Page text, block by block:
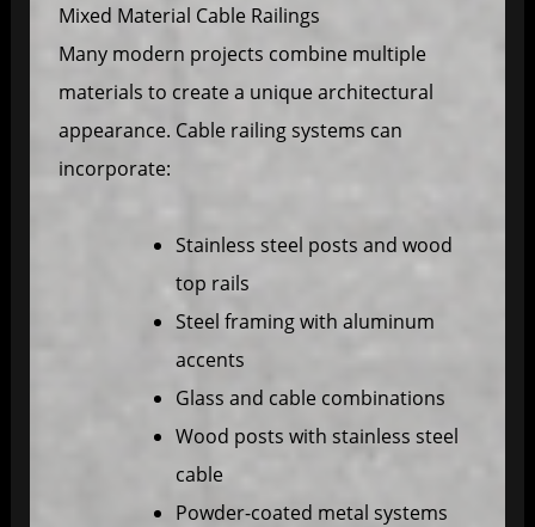
Mixed Material Cable Railings
Many modern projects combine multiple
materials to create a unique architectural
appearance. Cable railing systems can
incorporate:
Stainless steel posts and wood
top rails
Steel framing with aluminum
accents
Glass and cable combinations
Wood posts with stainless steel
cable
Powder-coated metal systems